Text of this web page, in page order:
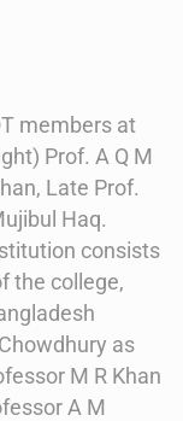
members at
Prof. A Q M
Late Prof.
Haq.
consists
the college,
as
M R Khan
A M